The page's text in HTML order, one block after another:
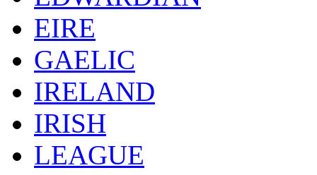
EIRE
GAELIC
IRELAND
IRISH
LEAGUE